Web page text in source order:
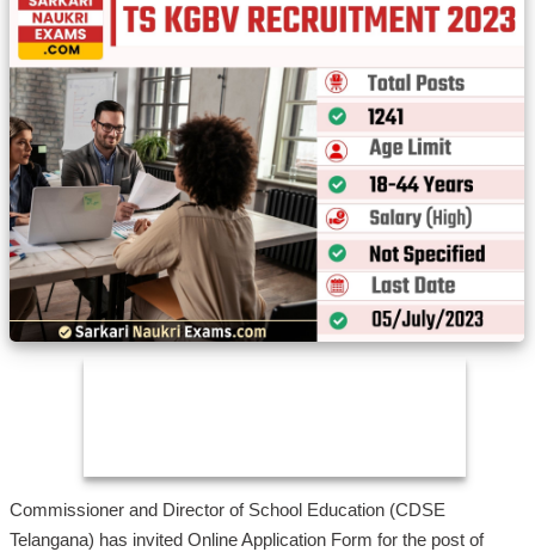
Commissioner and Director of School Education (CDSE
Telangana) has invited Online Application Form for the post of